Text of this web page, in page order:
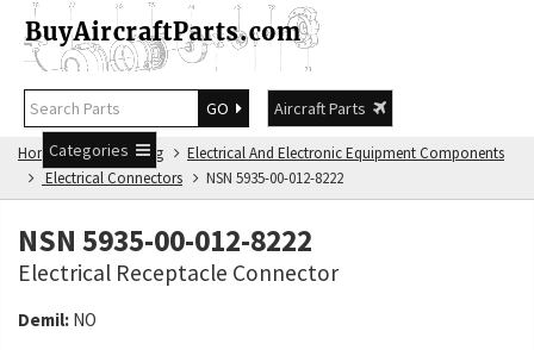
GO
Aircraft Parts
Categories
Home NSN Catalog
Electrical And Electronic Equipment Components
Electrical Connectors
NSN 5935-00-012-8222
NSN 5935-00-012-8222
Electrical Receptacle Connector
Demil: NO